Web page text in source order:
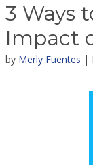
3 Ways
Impact
by Merly Fuentes |